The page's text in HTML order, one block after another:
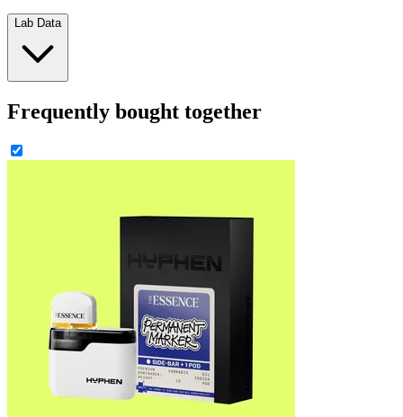
Lab Data
Frequently bought together